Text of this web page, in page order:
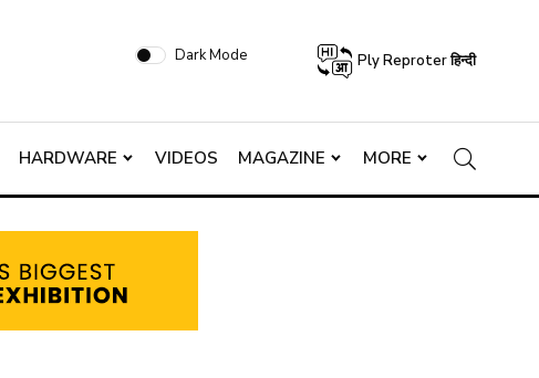
Dark Mode Ply Reproter हिन्दी
HARDWARE VIDEOS MAGAZINE MORE